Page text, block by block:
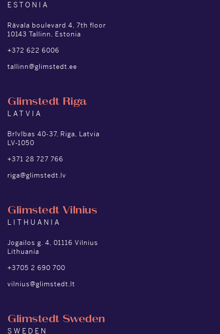
ESTONIA
Rävala boulevard 4, 7th floor
10143 Tallinn, Estonia
+372 622 6006
tallinn@glimstedt.ee
Glimstedt Riga
LATVIA
Brīvības 40-37, Riga, Latvia
LV-1050
+371 28 727 766
riga@glimstedt.lv
Glimstedt Vilnius
LITHUANIA
Jogailos g. 4, 01116 Vilnius
Lithuania
+3705 2 690 700
vilnius@glimstedt.lt
Glimstedt Sweden
SWEDEN